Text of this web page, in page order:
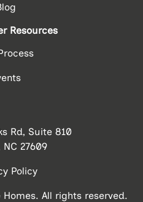
Resources
Rd, Suite 810
NC 27609
Policy
All rights reserved.